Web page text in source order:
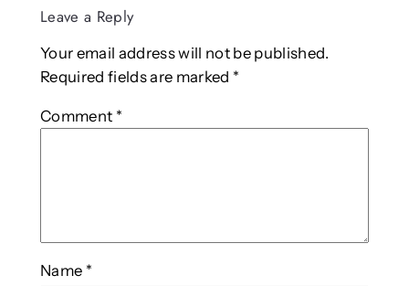
Leave a Reply
Your email address will not be published.
Required fields are marked *
Comment *
Name *